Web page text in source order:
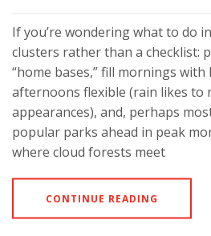
If you’re wondering what to do
clusters rather than a checklist:
“home bases,” fill mornings
afternoons flexible (rain likes to
appearances), and, perhaps
popular parks ahead in peak
where cloud forests meet
CONTINUE READING